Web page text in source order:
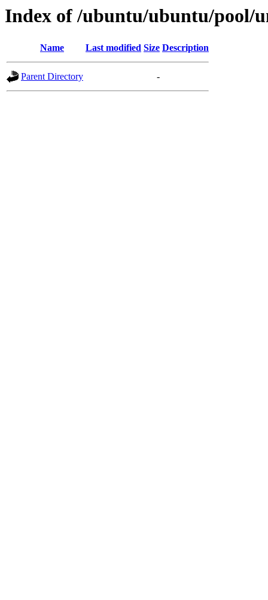
Index of /ubuntu/ubuntu/pool/
Name Last modified Size Description
Parent Directory -